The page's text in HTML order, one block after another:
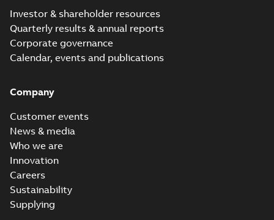
Investor & shareholder resources
Quarterly results & annual reports
Corporate governance
Calendar, events and publications
Company
Customer events
News & media
Who we are
Innovation
Careers
Sustainability
Supplying